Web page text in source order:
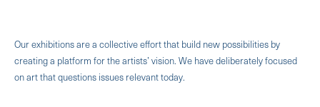
Our exhibitions are a collective effort that build new possibilities by
creating a platform for the artists’ vision. We have deliberately focused
on art that questions issues relevant today.